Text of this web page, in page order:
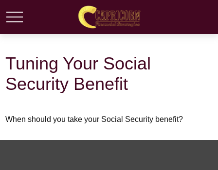
Tuning Your Social
Security Benefit
When should you take your Social Security benefit?